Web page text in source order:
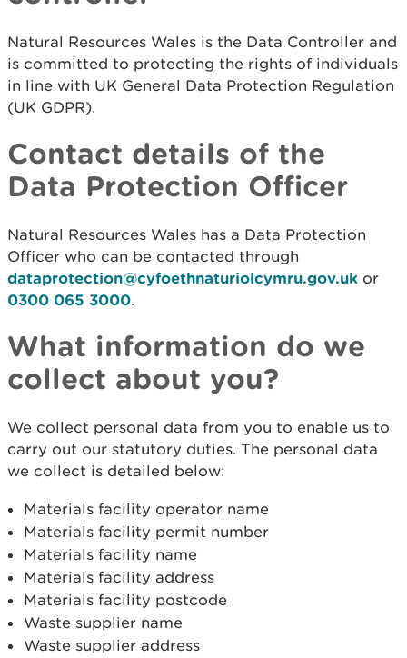
Natural Resources Wales is the Data Controller and
is committed to protecting the rights of individuals
in line with UK General Data Protection Regulation
(UK GDPR).
Contact details of the
Data Protection Officer
Natural Resources Wales has a Data Protection
Officer who can be contacted through
dataprotection@cyfoethnaturiolcymru.gov.uk or
0300 065 3000.
What information do we
collect about you?
We collect personal data from you to enable us to
carry out our statutory duties. The personal data
we collect is detailed below:
Materials facility operator name
Materials facility permit number
Materials facility name
Materials facility address
Materials facility postcode
Waste supplier name
Waste supplier address